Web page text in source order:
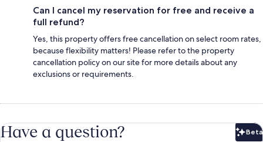
Can I cancel my reservation for free and receive a
full refund?
Yes, this property offers free cancellation on select room rates,
because flexibility matters! Please refer to the property
cancellation policy on our site for more details about any
exclusions or requirements.
Have a question? Beta